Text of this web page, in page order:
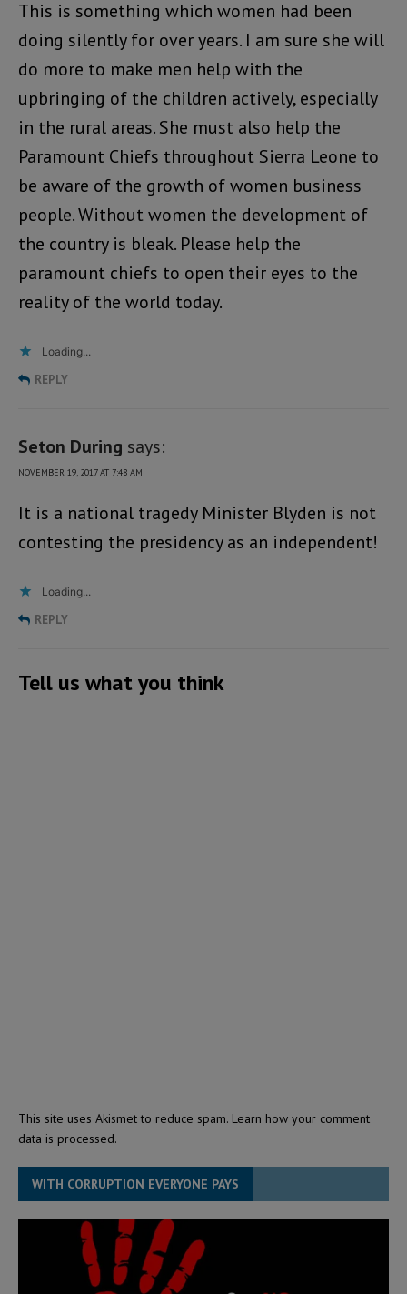
This is something which women had been
doing silently for over years. I am sure she will
do more to make men help with the
upbringing of the children actively, especially
in the rural areas. She must also help the
Paramount Chiefs throughout Sierra Leone to
be aware of the growth of women business
people. Without women the development of
the country is bleak. Please help the
paramount chiefs to open their eyes to the
reality of the world today.
Loading...
REPLY
Seton During says:
NOVEMBER 19, 2017 AT 7:48 AM
It is a national tragedy Minister Blyden is not
contesting the presidency as an independent!
Loading...
REPLY
Tell us what you think
This site uses Akismet to reduce spam. Learn how your comment
data is processed.
WITH CORRUPTION EVERYONE PAYS